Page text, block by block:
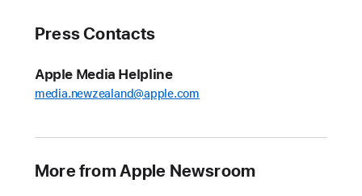
rings
to
a
special
Your
Press Contacts
Apple Media Helpline
media.newzealand@apple.com
More from Apple Newsroom